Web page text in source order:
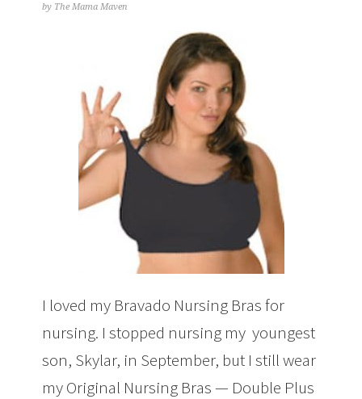
by The Mama Maven
I loved my Bravado Nursing Bras for
nursing. I stopped nursing my youngest
son, Skylar, in September, but I still wear
my Original Nursing Bras — Double Plus